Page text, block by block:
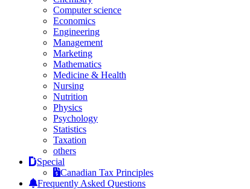
Computer science
Economics
Engineering
Management
Marketing
Mathematics
Medicine & Health
Nursing
Nutrition
Physics
Psychology
Statistics
Taxation
others
Special
Canadian Tax Principles
Frequently Asked Questions